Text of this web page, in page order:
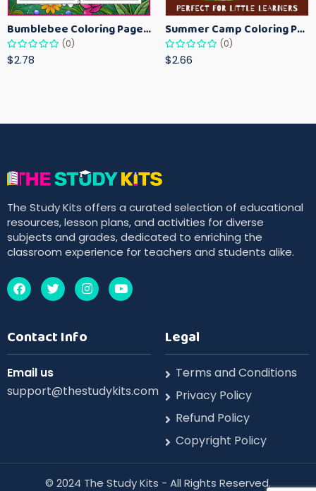
Bumblebee Coloring Pages for Kids – Fun Bee-Themed Activity Sheets Printable
(0)
$2.78
Summer Camp Coloring Pages for Kids – Fun Summer Activity Printables
(0)
$2.66
The Study Kits offers a curated selection of educational
resources, lesson plans, and activities for diverse
subjects and grades, dedicated to enriching the
classroom experience for teachers and students alike.
Contact Info
Email us
support@thestudykits.com
Legal
Terms and Conditions
Privacy Policy
Refund Policy
Copyright Policy
©️ 2024 The Study Kits - All Rights Reserved.